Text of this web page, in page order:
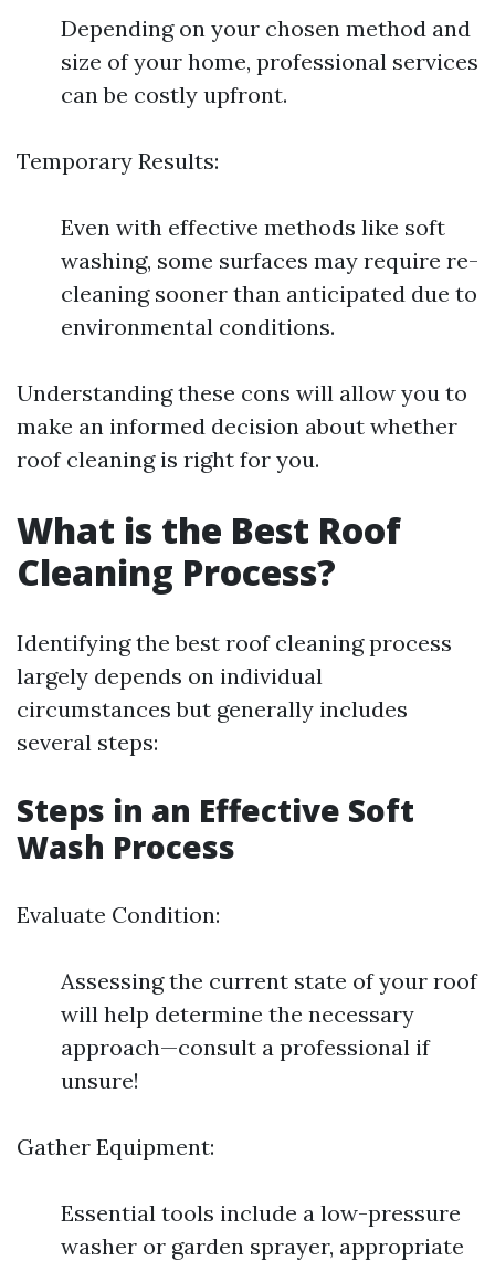
Depending on your chosen method and
size of your home, professional services
can be costly upfront.
Temporary Results:
Even with effective methods like soft
washing, some surfaces may require re-
cleaning sooner than anticipated due to
environmental conditions.
Understanding these cons will allow you to
make an informed decision about whether
roof cleaning is right for you.
What is the Best Roof
Cleaning Process?
Identifying the best roof cleaning process
largely depends on individual
circumstances but generally includes
several steps:
Steps in an Effective Soft
Wash Process
Evaluate Condition:
Assessing the current state of your roof
will help determine the necessary
approach—consult a professional if
unsure!
Gather Equipment:
Essential tools include a low-pressure
washer or garden sprayer, appropriate